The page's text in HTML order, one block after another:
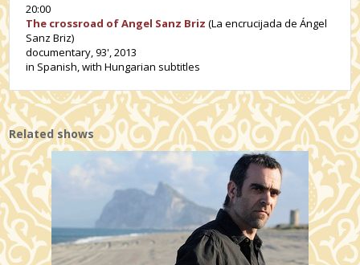
20:00
The crossroad of Angel Sanz Briz (La encrucijada de Ángel
Sanz Briz)
documentary, 93', 2013
in Spanish, with Hungarian subtitles
Related shows